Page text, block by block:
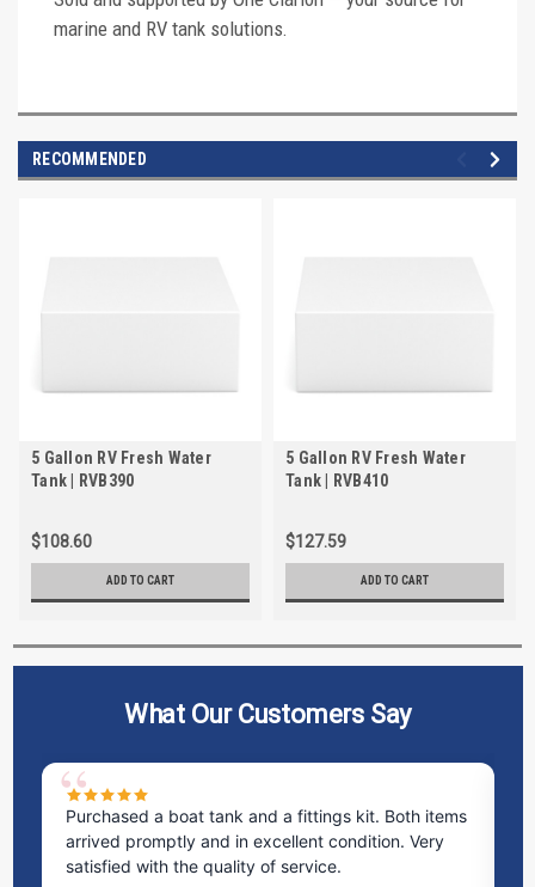
marine and RV tank solutions.
RECOMMENDED
5 Gallon RV Fresh Water
Tank | RVB390
$108.60
ADD TO CART
5 Gallon RV Fresh Water
Tank | RVB410
$127.59
ADD TO CART
What Our Customers Say
Excellent service! I bought a spill pallet, and the
staff was incredibly helpful and kind. They took the
time to answer all my questions and made the